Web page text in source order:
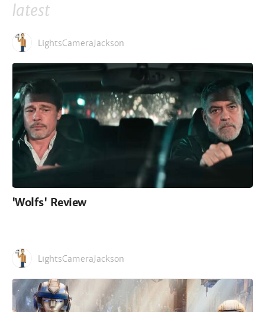
latest
LightsCameraJackson
'Wolfs' Review
LightsCameraJackson